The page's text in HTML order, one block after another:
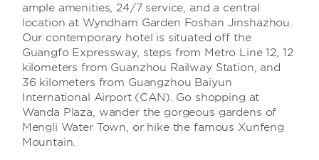
ample amenities, 24/7 service, and a central
location at Wyndham Garden Foshan Jinshazhou.
Our contemporary hotel is situated off the
Guangfo Expressway, steps from Metro Line 12, 12
kilometers from Guanzhou Railway Station, and
36 kilometers from Guangzhou Baiyun
International Airport (CAN). Go shopping at
Wanda Plaza, wander the gorgeous gardens of
Mengli Water Town, or hike the famous Xunfeng
Mountain.